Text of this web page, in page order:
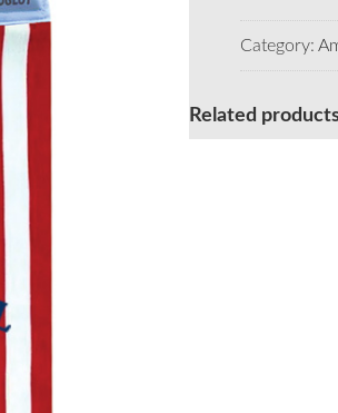
Semiquin
6pk
Category:
Related